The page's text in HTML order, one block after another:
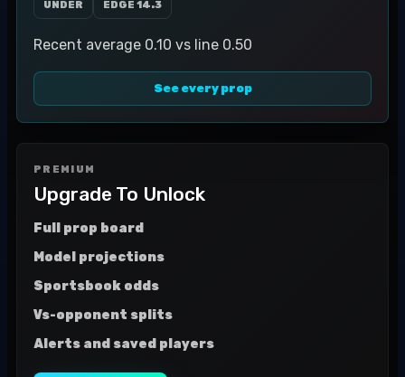
UNDER EDGE 14.3
Recent average 0.10 vs line 0.50
See every prop
PREMIUM
Upgrade To Unlock
Full prop board
Model projections
Sportsbook odds
Vs-opponent splits
Alerts and saved players